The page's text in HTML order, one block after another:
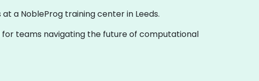
a NobleProg training center in Leeds.
for teams navigating the future of computational